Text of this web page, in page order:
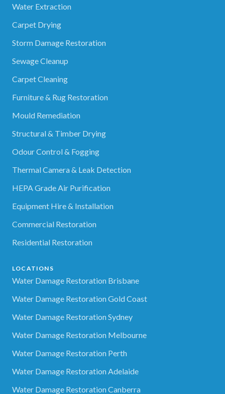
Water Extraction
Carpet Drying
Storm Damage Restoration
Sewage Cleanup
Carpet Cleaning
Furniture & Rug Restoration
Mould Remediation
Structural & Timber Drying
Odour Control & Fogging
Thermal Camera & Leak Detection
HEPA Grade Air Purification
Equipment Hire & Installation
Commercial Restoration
Residential Restoration
LOCATIONS
Water Damage Restoration Brisbane
Water Damage Restoration Gold Coast
Water Damage Restoration Sydney
Water Damage Restoration Melbourne
Water Damage Restoration Perth
Water Damage Restoration Adelaide
Water Damage Restoration Canberra